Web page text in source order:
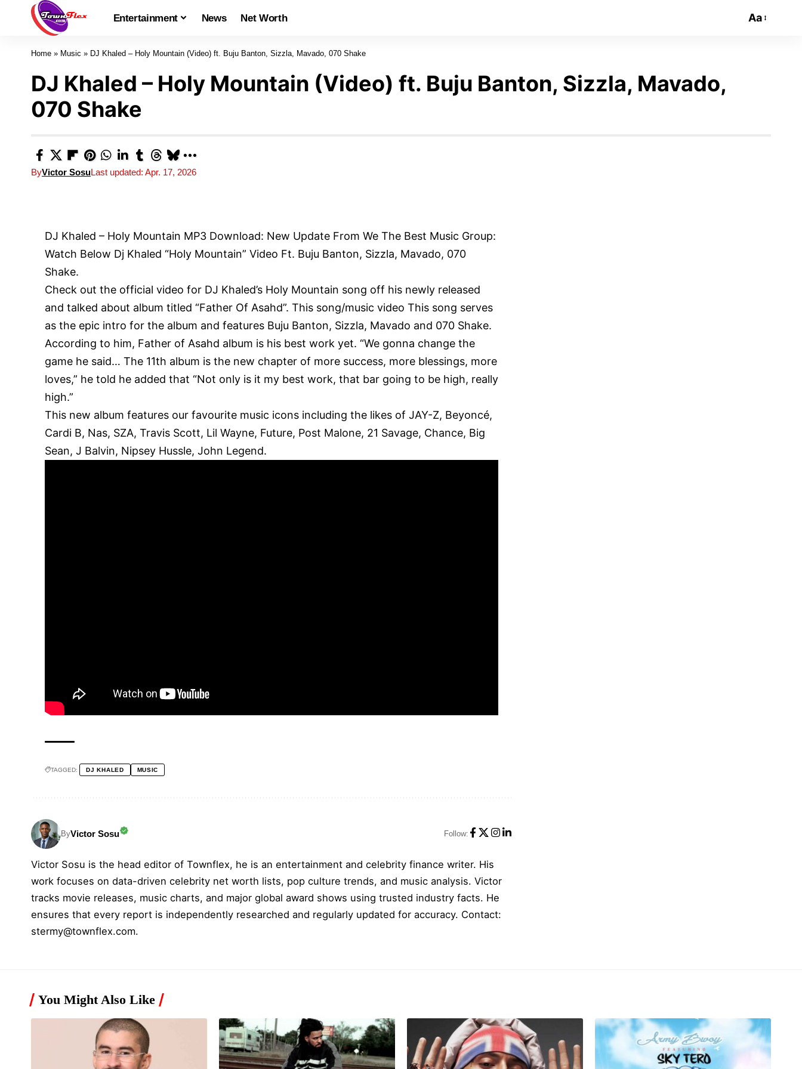
Entertainment News Net Worth Aa
Home » Music » DJ Khaled – Holy Mountain (Video) ft. Buju Banton, Sizzla, Mavado, 070 Shake
DJ Khaled – Holy Mountain (Video) ft. Buju Banton, Sizzla, Mavado,
070 Shake
ByVictor SosuLast updated: Apr. 17, 2026
DJ Khaled – Holy Mountain MP3 Download: New Update From We The Best Music Group:
Watch Below Dj Khaled “Holy Mountain” Video Ft. Buju Banton, Sizzla, Mavado, 070
Shake.
Check out the official video for DJ Khaled’s Holy Mountain song off his newly released
and talked about album titled “Father Of Asahd”. This song/music video This song serves
as the epic intro for the album and features Buju Banton, Sizzla, Mavado and 070 Shake.
According to him, Father of Asahd album is his best work yet. “We gonna change the
game he said… The 11th album is the new chapter of more success, more blessings, more
loves,” he told he added that “Not only is it my best work, that bar going to be high, really
high.”
This new album features our favourite music icons including the likes ofJAY-Z, Beyoncé,
Cardi B, Nas, SZA, Travis Scott, Lil Wayne, Future, Post Malone, 21 Savage, Chance, Big
Sean, J Balvin, Nipsey Hussle, John Legend.
TAGGED: DJ KHALED MUSIC
ByVictor Sosu Follow:
Victor Sosu is the head editor of Townflex, he is an entertainment and celebrity finance writer. His
work focuses on data-driven celebrity net worth lists, pop culture trends, and music analysis. Victor
tracks movie releases, music charts, and major global award shows using trusted industry facts. He
ensures that every report is independently researched and regularly updated for accuracy. Contact:
stermy@townflex.com.
You Might Also Like